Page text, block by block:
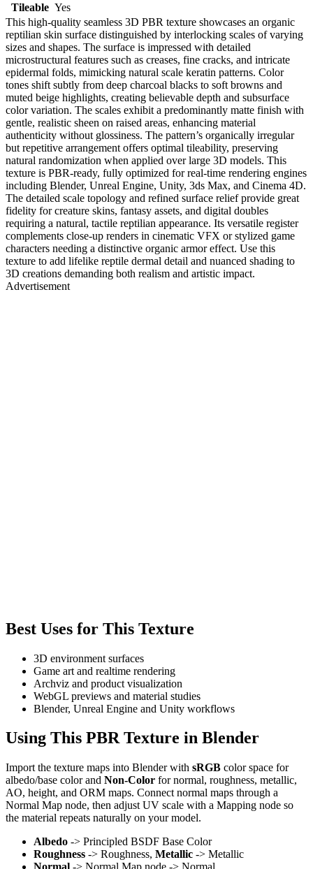
Tileable Yes
This high-quality seamless 3D PBR texture showcases an organic
reptilian skin surface distinguished by interlocking scales of varying
sizes and shapes. The surface is impressed with detailed
microstructural features such as creases, fine cracks, and intricate
epidermal folds, mimicking natural scale keratin patterns. Color
tones shift subtly from deep charcoal blacks to soft browns and
muted beige highlights, creating believable depth and subsurface
color variation. The scales exhibit a predominantly matte finish with
gentle, realistic sheen on raised areas, enhancing material
authenticity without glossiness. The pattern’s organically irregular
but repetitive arrangement offers optimal tileability, preserving
natural randomization when applied over large 3D models. This
texture is PBR-ready, fully optimized for real-time rendering engines
including Blender, Unreal Engine, Unity, 3ds Max, and Cinema 4D.
The detailed scale topology and refined surface relief provide great
fidelity for creature skins, fantasy assets, and digital doubles
requiring a natural, tactile reptilian appearance. Its versatile register
complements close-up renders in cinematic VFX or stylized game
characters needing a distinctive organic armor effect. Use this
texture to add lifelike reptile dermal detail and nuanced shading to
3D creations demanding both realism and artistic impact.
Advertisement
Best Uses for This Texture
3D environment surfaces
Game art and realtime rendering
Archviz and product visualization
WebGL previews and material studies
Blender, Unreal Engine and Unity workflows
Using This PBR Texture in Blender
Import the texture maps into Blender with sRGB color space for
albedo/base color and Non-Color for normal, roughness, metallic,
AO, height, and ORM maps. Connect normal maps through a
Normal Map node, then adjust UV scale with a Mapping node so
the material repeats naturally on your model.
Albedo -> Principled BSDF Base Color
Roughness -> Roughness, Metallic -> Metallic